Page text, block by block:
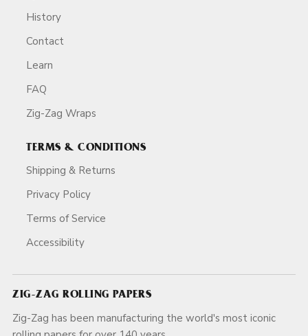
History
Contact
Learn
FAQ
Zig-Zag Wraps
TERMS & CONDITIONS
Shipping & Returns
Privacy Policy
Terms of Service
Accessibility
ZIG-ZAG ROLLING PAPERS
Zig-Zag has been manufacturing the world's most iconic